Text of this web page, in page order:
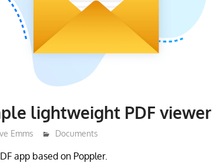
lightweight PDF viewer
Emms Documents
app based on Poppler.